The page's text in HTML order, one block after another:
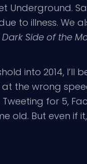
Underground.
to illness. We
Dark Side of the
into 2014,
the wrong
for 5,
old. But even if